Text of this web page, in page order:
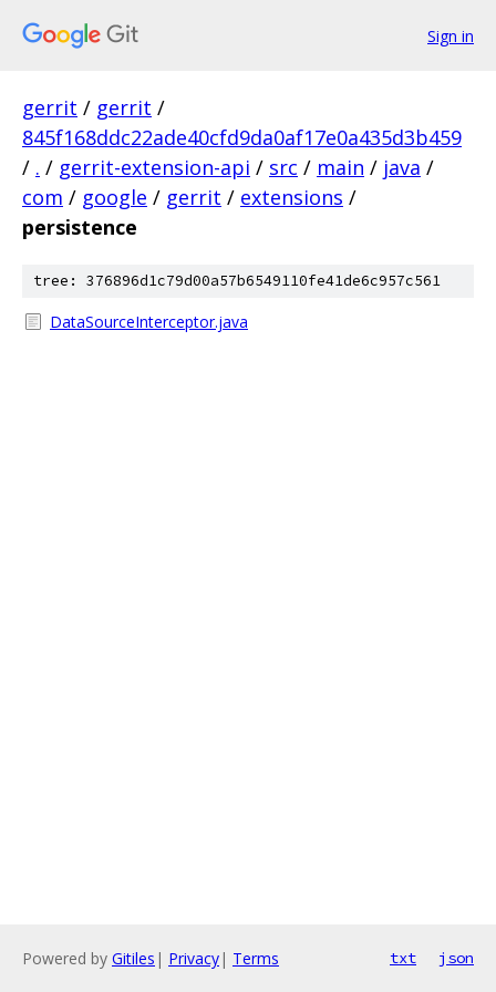
Sign in
gerrit / gerrit /
845f168ddc22ade40cfd9da0af17e0a435d3b459
/ . / gerrit-extension-api / src / main / java /
com / google / gerrit / extensions /
persistence
tree: 376896d1c79d00a57b6549110fe41de6c957c561
DataSourceInterceptor.java
Powered by Gitiles | Privacy| Terms txt json